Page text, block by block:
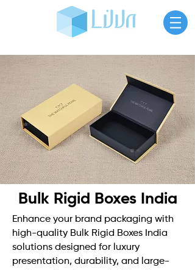
Bulk Rigid Boxes India
Enhance your brand packaging with
high-quality Bulk Rigid Boxes India
solutions designed for luxury
presentation, durability, and large-